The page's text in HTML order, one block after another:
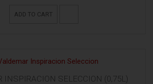
ADD TO CART
INSPIRACION SELECCION (0,75L)